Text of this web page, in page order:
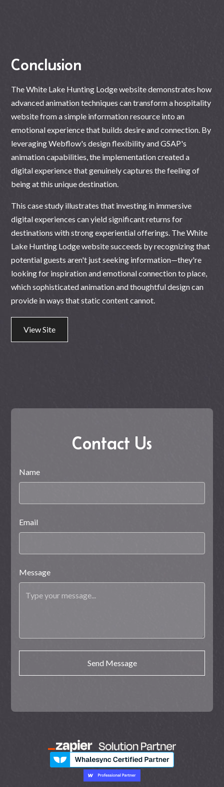
Conclusion
The White Lake Hunting Lodge website demonstrates how
advanced animation techniques can transform a hospitality
website from a simple information resource into an
emotional experience that builds desire and connection. By
leveraging Webflow's design flexibility and GSAP's
animation capabilities, the implementation created a
digital experience that genuinely captures the feeling of
being at this unique destination.
This case study illustrates that investing in immersive
digital experiences can yield significant returns for
destinations with strong experiential offerings. The White
Lake Hunting Lodge website succeeds by recognizing that
potential guests aren't just seeking information—they're
looking for inspiration and emotional connection to place,
which sophisticated animation and thoughtful design can
provide in ways that static content cannot.
View Site
Contact Us
Name
Email
Message